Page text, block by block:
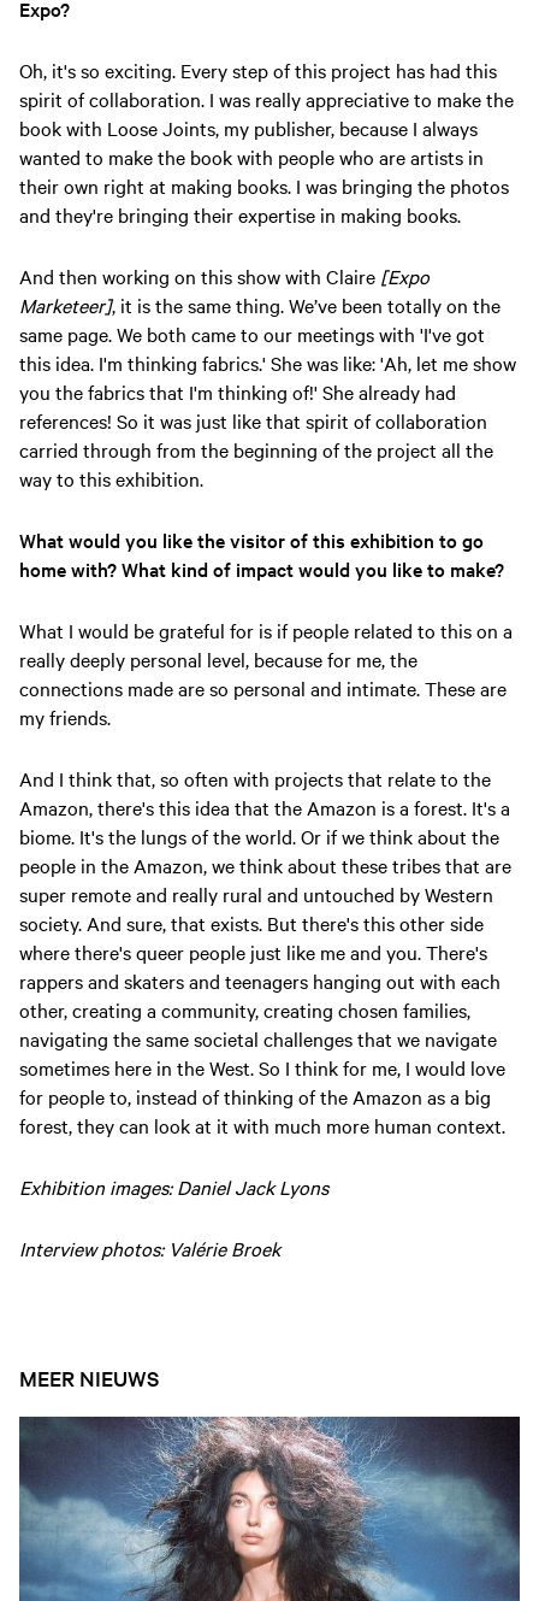
Expo?
Oh, it's so exciting. Every step of this project has had this
spirit of collaboration. I was really appreciative to make the
book with Loose Joints, my publisher, because I always
wanted to make the book with people who are artists in
their own right at making books. I was bringing the photos
and they're bringing their expertise in making books.
And then working on this show with Claire [Expo
Marketeer], it is the same thing. We’ve been totally on the
same page. We both came to our meetings with 'I've got
this idea. I'm thinking fabrics.' She was like: 'Ah, let me show
you the fabrics that I'm thinking of!' She already had
references! So it was just like that spirit of collaboration
carried through from the beginning of the project all the
way to this exhibition.
What would you like the visitor of this exhibition to go
home with? What kind of impact would you like to make?
What I would be grateful for is if people related to this on a
really deeply personal level, because for me, the
connections made are so personal and intimate. These are
my friends.
And I think that, so often with projects that relate to the
Amazon, there's this idea that the Amazon is a forest. It's a
biome. It's the lungs of the world. Or if we think about the
people in the Amazon, we think about these tribes that are
super remote and really rural and untouched by Western
society. And sure, that exists. But there's this other side
where there's queer people just like me and you. There's
rappers and skaters and teenagers hanging out with each
other, creating a community, creating chosen families,
navigating the same societal challenges that we navigate
sometimes here in the West. So I think for me, I would love
for people to, instead of thinking of the Amazon as a big
forest, they can look at it with much more human context.
Exhibition images: Daniel Jack Lyons
Interview photos: Valérie Broek
MEER NIEUWS
Open nieuws artikel